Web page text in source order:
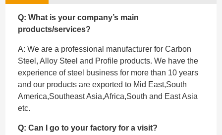
Q: What is your company’s main
products/services?
A: We are a professional manufacturer for Carbon
Steel, Alloy Steel and Profile products. We have the
experience of steel business for more than 10 years
and our products are exported to Mid East,South
America,Southeast Asia,Africa,South and East Asia
etc.
Q: Can I go to your factory for a visit?